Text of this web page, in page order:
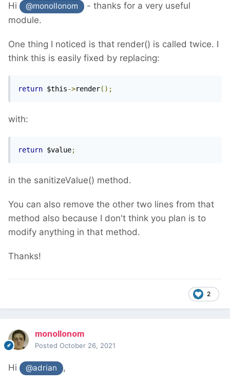
Hi @monollonom
- thanks for a very useful
module.
One thing I noticed is that render() is called twice. I
think this is easily fixed by replacing:
return $this->render();
with:
return $value;
in the sanitizeValue() method.
You can also remove the other two lines from that
method also because I don't think you plan is to
modify anything in that method.
Thanks!
2
monollonom
Posted October 26, 2021
Hi @adrian ,